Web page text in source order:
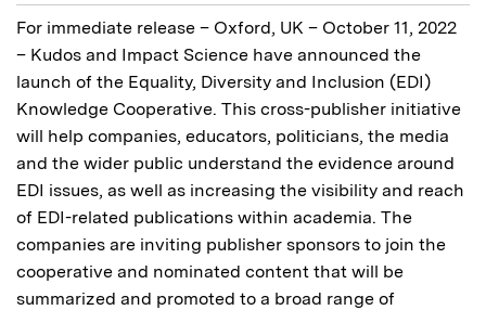
For immediate release – Oxford, UK – October 11, 2022
– Kudos and Impact Science have announced the
launch of the Equality, Diversity and Inclusion (EDI)
Knowledge Cooperative. This cross-publisher initiative
will help companies, educators, politicians, the media
and the wider public understand the evidence around
EDI issues, as well as increasing the visibility and reach
of EDI-related publications within academia. The
companies are inviting publisher sponsors to join the
cooperative and nominated content that will be
summarized and promoted to a broad range of